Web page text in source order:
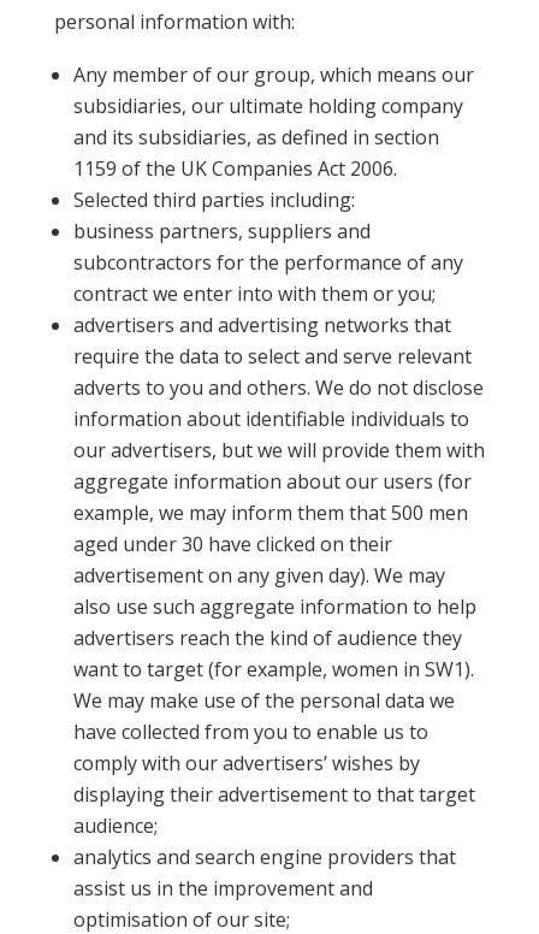
personal information with:
Any member of our group, which means our
subsidiaries, our ultimate holding company
and its subsidiaries, as defined in section
1159 of the UK Companies Act 2006.
Selected third parties including:
business partners, suppliers and
subcontractors for the performance of any
contract we enter into with them or you;
advertisers and advertising networks that
require the data to select and serve relevant
adverts to you and others. We do not disclose
information about identifiable individuals to
our advertisers, but we will provide them with
aggregate information about our users (for
example, we may inform them that 500 men
aged under 30 have clicked on their
advertisement on any given day). We may
also use such aggregate information to help
advertisers reach the kind of audience they
want to target (for example, women in SW1).
We may make use of the personal data we
have collected from you to enable us to
comply with our advertisers’ wishes by
displaying their advertisement to that target
audience;
analytics and search engine providers that
assist us in the improvement and
optimisation of our site;